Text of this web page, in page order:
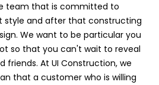
team that is committed to
style and after that constructing
We want to be particular you
so that you can't wait to reveal
At UI Construction, we
that a customer who is willing